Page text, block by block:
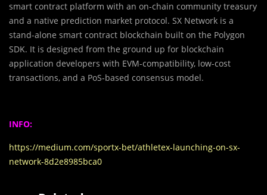
smart contract platform with an on-chain community treasury
and a native prediction market protocol. SX Network is a
stand-alone smart contract blockchain built on the Polygon
SDK. It is designed from the ground up for blockchain
application developers with EVM-compatibility, low-cost
transactions, and a PoS-based consensus model.
INFO:
https://medium.com/sportx-bet/athletex-launching-on-sx-
network-8d2e8985bca0